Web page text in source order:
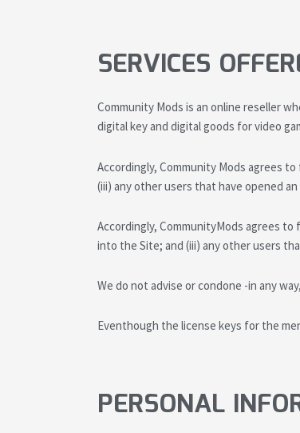
SERVICES
Community Mods is an online reseller
digital key and digital goods for video
Accordingly, Community Mods agrees
(iii) any other users that have opened
Accordingly, CommunityMods agrees
into the Site; and (iii) any other users
We do not advise or condone -in any
Eventhough the license keys for the
PERSONAL